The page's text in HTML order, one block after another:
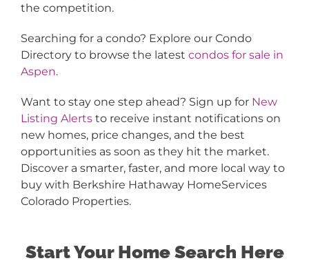
the competition.
Searching for a condo? Explore our Condo
Directory to browse the latest condos for sale in
Aspen.
Want to stay one step ahead? Sign up for New
Listing Alertsto receive instant notifications on
new homes, price changes, and the best
opportunities as soon as they hit the market.
Discover a smarter, faster, and more local way to
buy with Berkshire Hathaway HomeServices
Colorado Properties.
Start Your Home Search Here